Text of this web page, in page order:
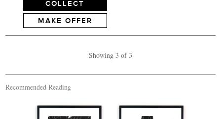
COLLECT
MAKE OFFER
Showing 3 of 3
Recommended Reading